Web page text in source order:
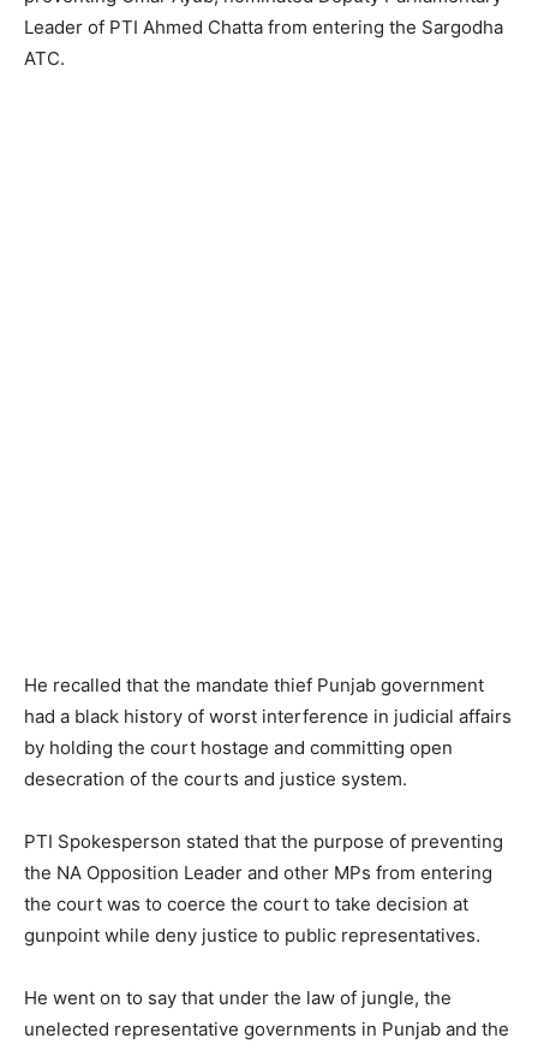
Leader of PTI Ahmed Chatta from entering the Sargodha
ATC.
He recalled that the mandate thief Punjab government
had a black history of worst interference in judicial affairs
by holding the court hostage and committing open
desecration of the courts and justice system.
PTI Spokesperson stated that the purpose of preventing
the NA Opposition Leader and other MPs from entering
the court was to coerce the court to take decision at
gunpoint while deny justice to public representatives.
He went on to say that under the law of jungle, the
unelected representative governments in Punjab and the